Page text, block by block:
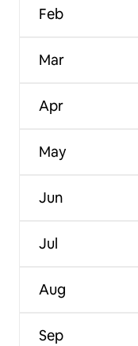
Feb
Mar
Apr
May
Jun
Jul
Aug
Sep